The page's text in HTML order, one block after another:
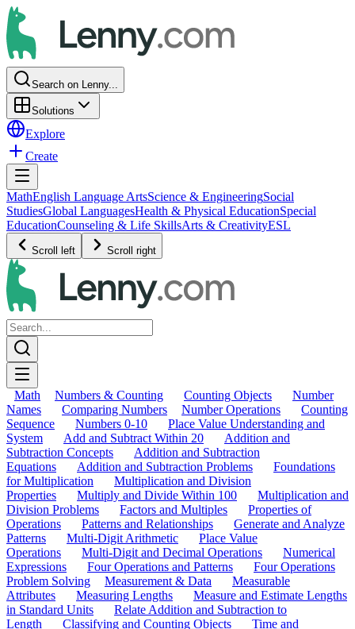
Search on Lenny...
Solutions
Explore
Create
MathEnglish Language ArtsScience & EngineeringSocial
StudiesGlobal LanguagesHealth & Physical EducationSpecial
EducationCounseling & Life SkillsArts & CreativityESL
Scroll left Scroll right
Math Numbers & Counting Counting Objects
Number
Names
Comparing Numbers Number Operations
Counting
Sequence
Numbers 0-10
Place Value Understanding and
System
Add and Subtract Within 20
Addition and
Subtraction Concepts
Addition and Subtraction
Equations
Addition and Subtraction Problems
Foundations
for Multiplication
Multiplication and Division
Properties
Multiply and Divide Within 100
Multiplication and
Division Problems
Factors and Multiples
Properties of
Operations
Patterns and Relationships
Generate and Analyze
Patterns
Multi-Digit Arithmetic
Place Value
Operations
Multi-Digit and Decimal Operations
Numerical
Expressions
Four Operations and Patterns
Four Operations
Problem Solving
Measurement & Data
Measurable
Attributes
Measuring Lengths
Measure and Estimate Lengths
in Standard Units
Relate Addition and Subtraction to
Length
Classifying and Counting Objects
Time and